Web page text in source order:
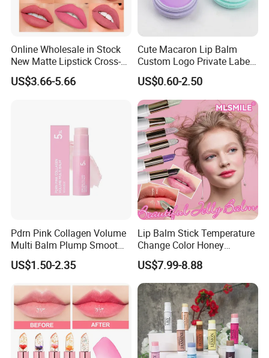
Online Wholesale in Stock
New Matte Lipstick Cross-
Border Long-Lasting
Modern Brown Red Lipstick
US$3.66-5.66
Cute Macaron Lip Balm
Custom Logo Private Label
Lip Balm
US$0.60-2.50
Pdrn Pink Collagen Volume
Multi Balm Plump Smoot
Glow in One Swipe
US$1.50-2.35
Lip Balm Stick Temperature
Change Color Honey
Moisturizing Lipstick
Nourishing Moisturizing
Flower Color Changing
Lipstick
US$7.99-8.88